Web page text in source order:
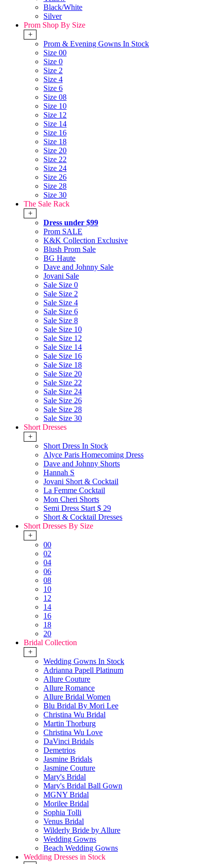
Black/White
Silver
Prom Shop By Size
+
Prom & Evening Gowns In Stock
Size 00
Size 0
Size 2
Size 4
Size 6
Size 08
Size 10
Size 12
Size 14
Size 16
Size 18
Size 20
Size 22
Size 24
Size 26
Size 28
Size 30
The Sale Rack
+
Dress under $99
Prom SALE
K&K Collection Exclusive
Blush Prom Sale
BG Haute
Dave and Johnny Sale
Jovani Sale
Sale Size 0
Sale Size 2
Sale Size 4
Sale Size 6
Sale Size 8
Sale Size 10
Sale Size 12
Sale Size 14
Sale Size 16
Sale Size 18
Sale Size 20
Sale Size 22
Sale Size 24
Sale Size 26
Sale Size 28
Sale Size 30
Short Dresses
+
Short Dress In Stock
Alyce Paris Homecoming Dress
Dave and Johnny Shorts
Hannah S
Jovani Short & Cocktail
La Femme Cocktail
Mon Cheri Shorts
Semi Dress Start $ 29
Short & Cocktail Dresses
Short Dresses By Size
+
00
02
04
06
08
10
12
14
16
18
20
Bridal Collection
+
Wedding Gowns In Stock
Adrianna Papell Platinum
Allure Couture
Allure Romance
Allure Bridal Women
Blu Bridal By Mori Lee
Christina Wu Bridal
Martin Thorburg
Christina Wu Love
DaVinci Bridals
Demetrios
Jasmine Bridals
Jasmine Couture
Mary's Bridal
Mary's Bridal Ball Gown
MGNY Bridal
Morilee Bridal
Sophia Tolli
Venus Bridal
Wilderly Bride by Allure
Wedding Gowns
Beach Wedding Gowns
Wedding Dresses in Stock